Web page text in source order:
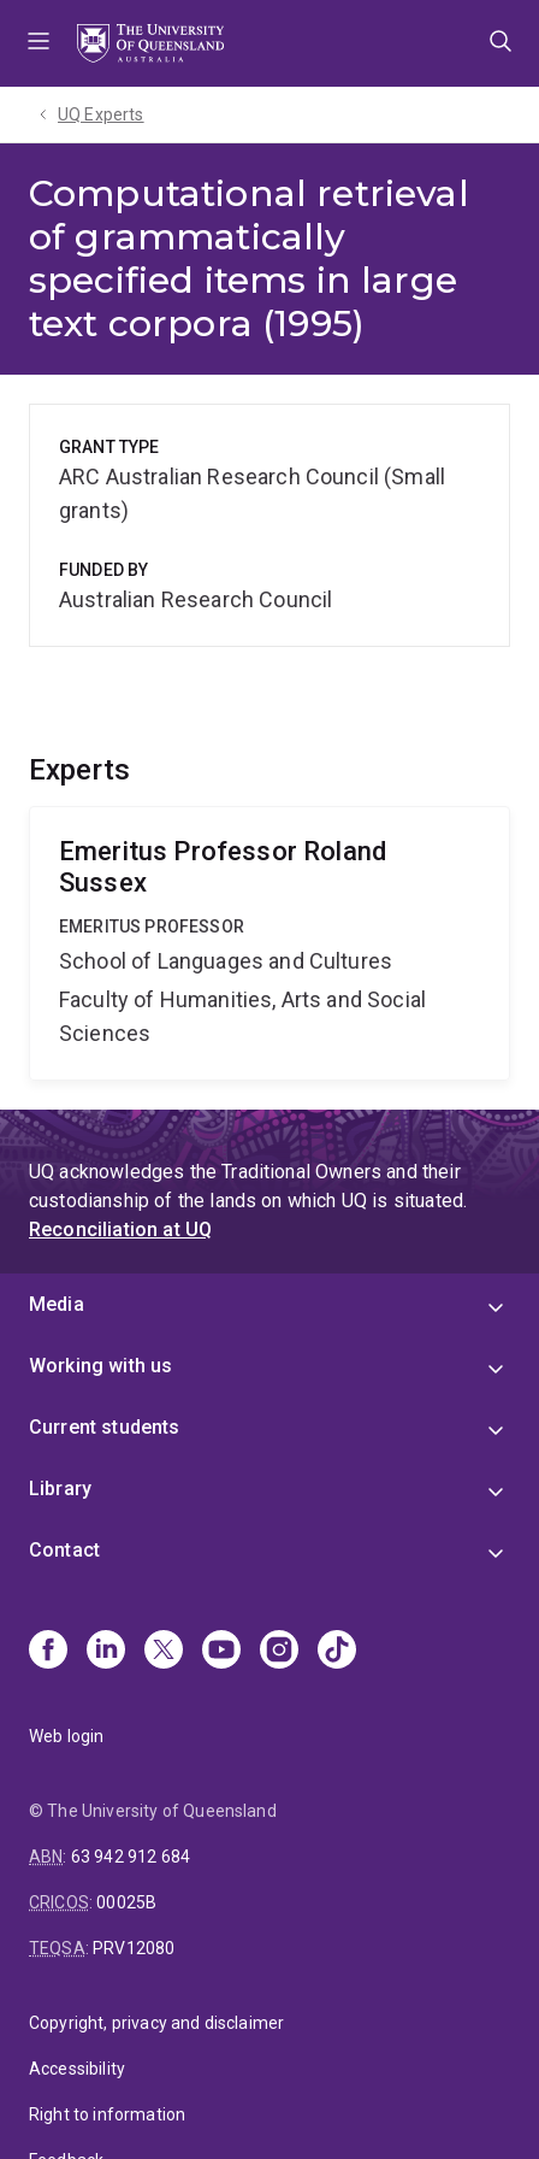
UQ Experts
Computational retrieval
of grammatically
specified items in large
text corpora (1995)
Experts
Emeritus Professor Roland
Sussex
EMERITUS PROFESSOR
School of Languages and Cultures
Faculty of Humanities, Arts and Social
Sciences
GRANT TYPE
ARC Australian Research Council (Small
grants)
FUNDED BY
Australian Research Council
UQ acknowledges the Traditional Owners and their
custodianship of the lands on which UQ is situated.
Reconciliation at UQ
Media
Working with us
Current students
Library
Contact
Web login
© The University of Queensland
ABN: 63 942 912 684
CRICOS:00025B
TEQSA: PRV12080
Copyright, privacy and disclaimer
Accessibility
Right to information